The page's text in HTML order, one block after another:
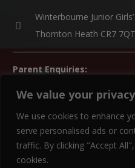
We value your privacy
We use cookies to enhance
serve personalised ads or
traffic. By clicking "Accept
cookies.
Winterbourne Junior
Thornton Heath CR7 7QT
Parent Enquiries:
SENCO Enquiries:
For all SEN enquiries, please
(SENCO),Mrs Kiran Qureshi